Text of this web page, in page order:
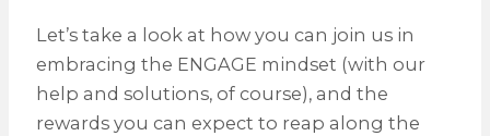
Let’s take a look at how you can join us in
embracing the ENGAGE mindset (with our
help and solutions, of course), and the
rewards you can expect to reap along the